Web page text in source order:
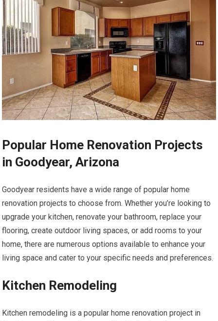
Popular Home Renovation Projects
in Goodyear, Arizona
Goodyear residents have a wide range of popular home
renovation projects to choose from. Whether you’re looking to
upgrade your kitchen, renovate your bathroom, replace your
flooring, create outdoor living spaces, or add rooms to your
home, there are numerous options available to enhance your
living space and cater to your specific needs and preferences.
Kitchen Remodeling
Kitchen remodeling is a popular home renovation project in